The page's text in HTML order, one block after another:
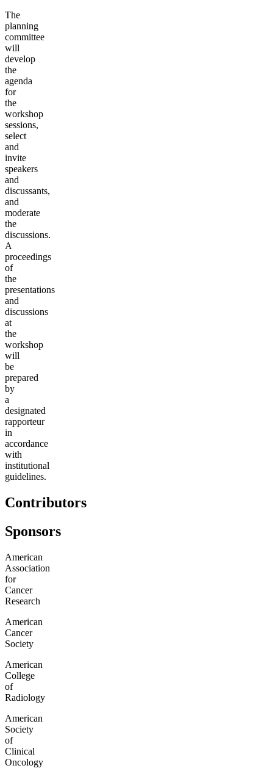
The
planning
committee
will
develop
the
agenda
for
the
workshop
sessions,
select
and
invite
speakers
and
discussants,
and
moderate
the
discussions.
A
proceedings
of
the
presentations
and
discussions
at
the
workshop
will
be
prepared
by
a
designated
rapporteur
in
accordance
with
institutional
guidelines.
Contributors
Sponsors
American
Association
for
Cancer
Research
American
Cancer
Society
American
College
of
Radiology
American
Society
of
Clinical
Oncology